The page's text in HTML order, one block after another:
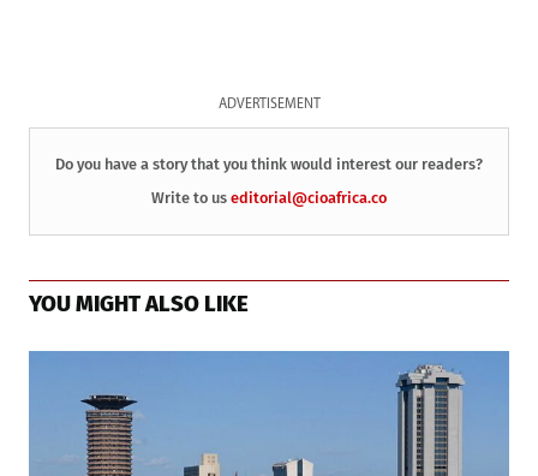
ADVERTISEMENT
Do you have a story that you think would interest our readers?
Write to us editorial@cioafrica.co
YOU MIGHT ALSO LIKE